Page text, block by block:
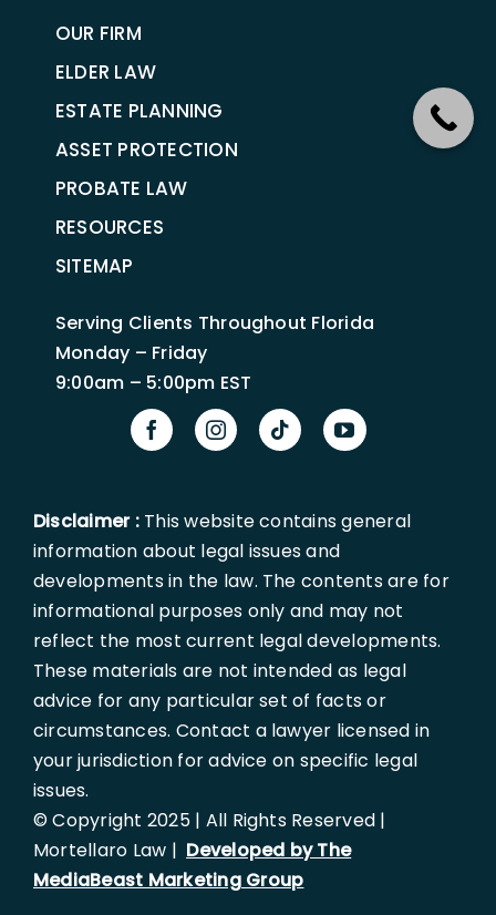
OUR FIRM
ELDER LAW
ESTATE PLANNING
ASSET PROTECTION
PROBATE LAW
RESOURCES
SITEMAP
Serving Clients Throughout Florida
Monday – Friday
9:00am – 5:00pm EST
Disclaimer :This website contains general
information about legal issues and
developments in the law. The contents are for
informational purposes only and may not
reflect the most current legal developments.
These materials are not intended as legal
advice for any particular set of facts or
circumstances. Contact a lawyer licensed in
your jurisdiction for advice on specific legal
issues.
© Copyright 2025 | All Rights Reserved |
Mortellaro Law | Developed by The
MediaBeast Marketing Group